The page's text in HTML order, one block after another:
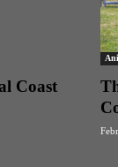
Coast